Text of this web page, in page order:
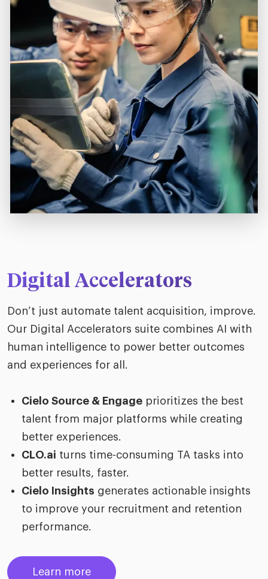
Digital Accelerators
Don’t just automate talent acquisition, improve.
Our Digital Accelerators suite combines AI with
human intelligence to power better outcomes
and experiences for all.
Cielo Source & Engage prioritizes the best
talent from major platforms while creating
better experiences.
CLO.ai turns time-consuming TA tasks into
better results, faster.
Cielo Insights generates actionable insights
to improve your recruitment and retention
performance.
Learn more